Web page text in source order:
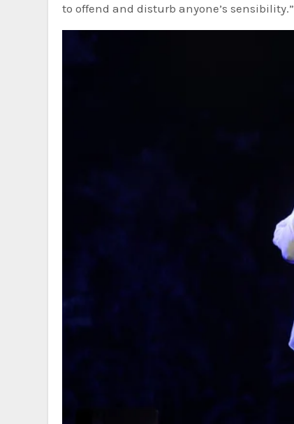
to offend and disturb anyone’s sensibility.”